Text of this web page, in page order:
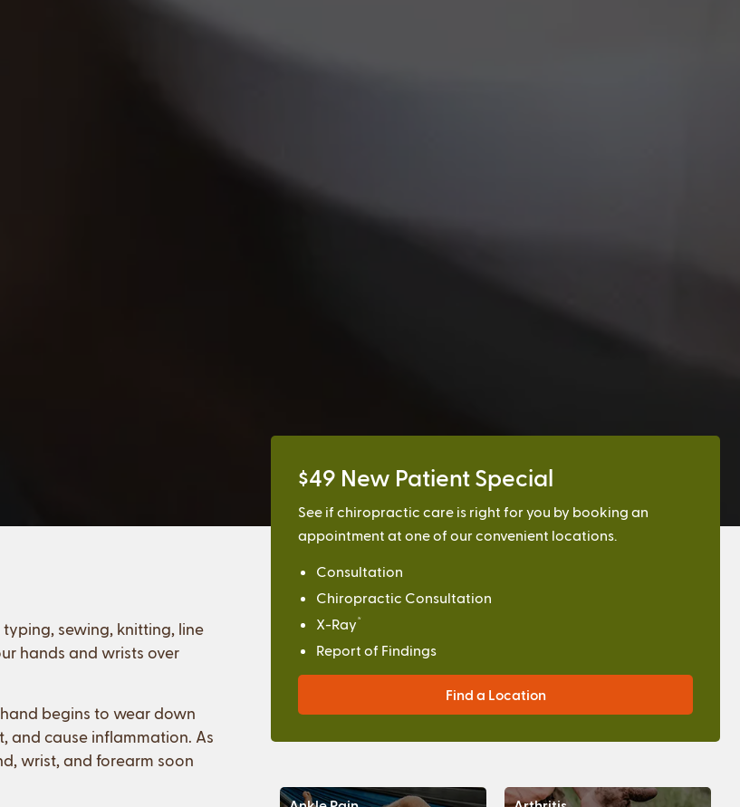
sewing, knitting, line
hands and wrists over
begins to wear down
and cause inflammation. As
wrist, and forearm soon
$49 New Patient Special
See if chiropractic care is right for you by booking an
appointment at one of our convenient locations.
Consultation
Chiropractic Consultation
X-Ray*
Report of Findings
Find a Location